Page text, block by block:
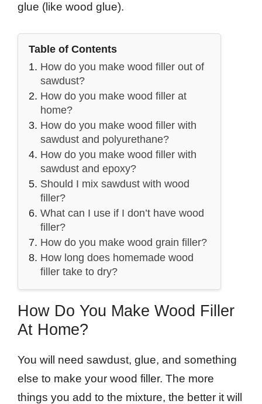
glue (like wood glue).
Table of Contents
How do you make wood filler out of
sawdust?
How do you make wood filler at
home?
How do you make wood filler with
sawdust and polyurethane?
How do you make wood filler with
sawdust and epoxy?
Should I mix sawdust with wood
filler?
What can I use if I don’t have wood
filler?
How do you make wood grain filler?
How long does homemade wood
filler take to dry?
How Do You Make Wood Filler
At Home?
You will need sawdust, glue, and something
else to make your wood filler. The more
things you add to the mixture, the better it will